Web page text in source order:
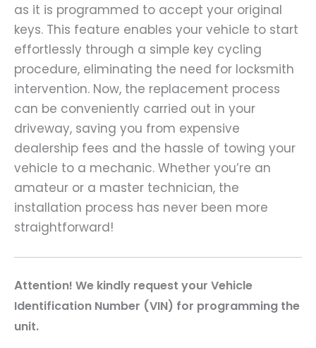
as it is programmed to accept your original
keys. This feature enables your vehicle to start
effortlessly through a simple key cycling
procedure, eliminating the need for locksmith
intervention. Now, the replacement process
can be conveniently carried out in your
driveway, saving you from expensive
dealership fees and the hassle of towing your
vehicle to a mechanic. Whether you’re an
amateur or a master technician, the
installation process has never been more
straightforward!
Attention! We kindly request your Vehicle
Identification Number (VIN) for programming the
unit.